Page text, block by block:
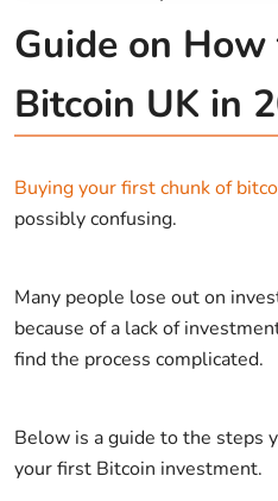
Guide on
Bitcoin UK in
Buying your first chunk of
possibly confusing.
Many people lose out on
because of a lack of
find the process complicated.
Below is a guide to the steps
your first Bitcoin investment.